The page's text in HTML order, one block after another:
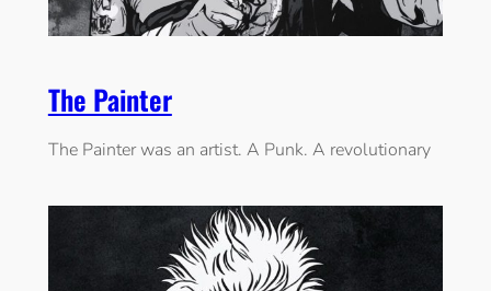
The Painter
The Painter was an artist. A Punk. A revolutionary